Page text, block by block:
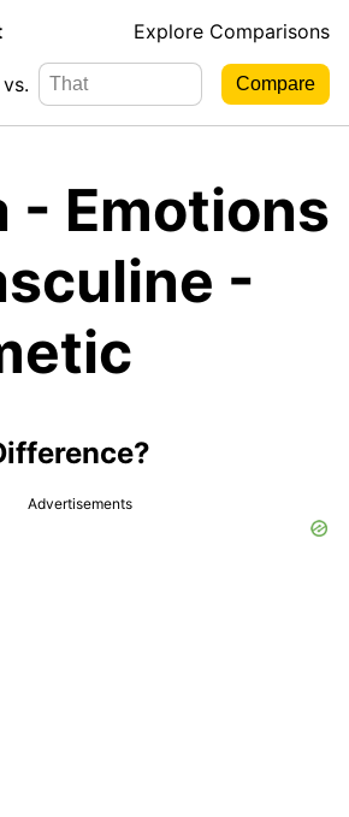
Explore Comparisons
vs.
- Emotions
-
Advertisements